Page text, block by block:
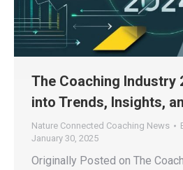
The Coaching Industry
into Trends, Insights,
Nature Connected Coaching News
January 30, 2025
Originally Posted on The